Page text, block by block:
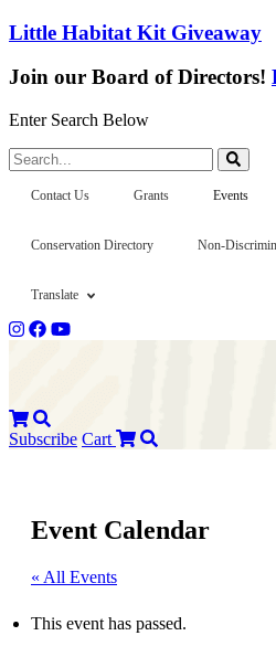
Little Habitat Kit Giveaway
Join our Board of Directors!
Enter Search Below
Search...
Contact Us Grants Events
Conservation Directory Non-
Translate
Subscribe Cart
Event Calendar
« All Events
This event has passed.